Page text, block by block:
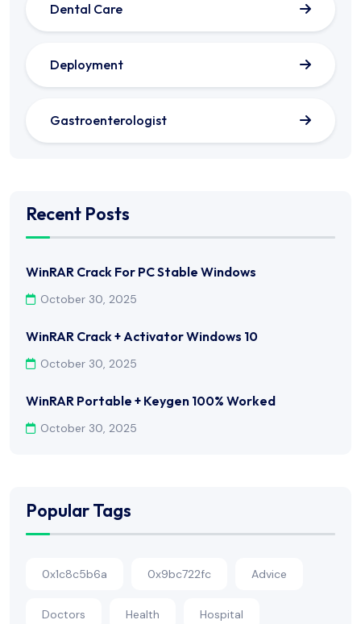
Dental Care
Deployment
Gastroenterologist
Recent Posts
WinRAR Crack For PC Stable Windows
October 30, 2025
WinRAR Crack + Activator Windows 10
October 30, 2025
WinRAR Portable + Keygen 100% Worked
October 30, 2025
Popular Tags
0x1c8c5b6a 0x9bc722fc Advice
Doctors Health Hospital